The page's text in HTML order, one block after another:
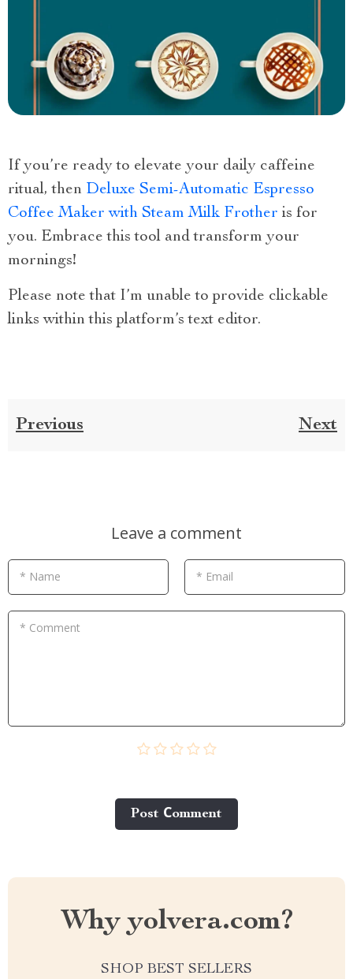
If you’re ready to elevate your daily caffeine
ritual, then Deluxe Semi-Automatic Espresso
Coffee Maker with Steam Milk Frother is for
you. Embrace this tool and transform your
mornings!
Please note that I’m unable to provide clickable
links within this platform’s text editor.
Previous Next
Leave a comment
* Name * Email
* Comment
Post Сomment
Why yolvera.com?
SHOP BEST SELLERS